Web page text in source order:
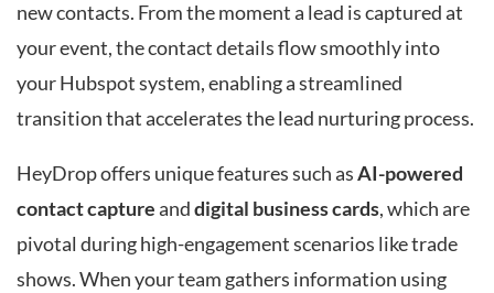
new contacts. From the moment a lead is captured at
your event, the contact details flow smoothly into
your Hubspot system, enabling a streamlined
transition that accelerates the lead nurturing process.
HeyDrop offers unique features such asAI-powered
contact captureanddigital business cards, which are
pivotal during high-engagement scenarios like trade
shows. When your team gathers information using